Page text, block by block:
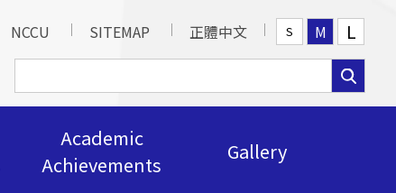
NCCU SITEMAP 正體中文 S M L
Academic
Achievements
Gallery